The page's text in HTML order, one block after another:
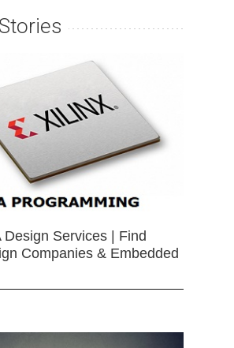
Design Services | Find
Companies & Embedded